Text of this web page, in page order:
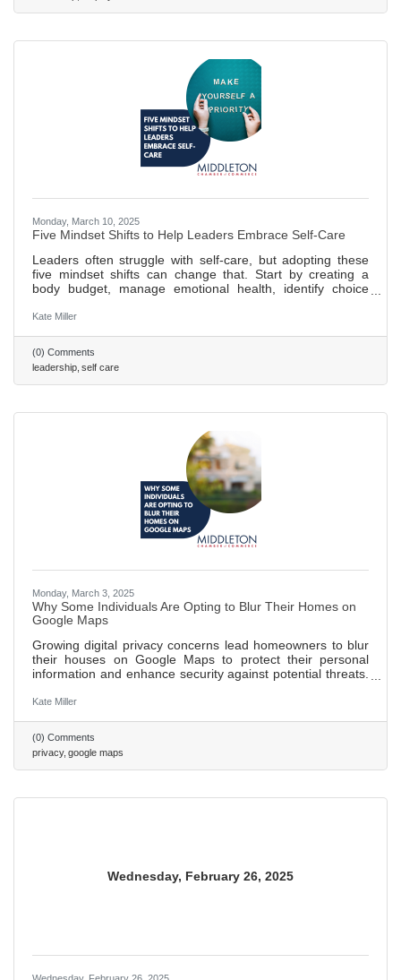
Monday, March 10, 2025
Five Mindset Shifts to Help Leaders Embrace Self-Care
Leaders often struggle with self-care, but adopting these
five mindset shifts can change that. Start by creating a
body budget, manage emotional health, identify choice
practice of a personalized plan ensures long-term success.
Kate Miller
(0) Comments
leadership self care
Monday, March 3, 2025
Why Some Individuals Are Opting to Blur Their Homes on
Google Maps
Growing digital privacy concerns lead homeowners to blur
their houses on Google Maps to protect their personal
information and enhance security against potential threats.
to maintain a low profile avoid unwanted recognition and
inadvertently attract more curiosity and limit the usefulness
of maps for emergency responders and delivery services.
562 words ~ 2 min.
Kate Miller
(0) Comments
privacy google maps
Wednesday, February 26, 2025